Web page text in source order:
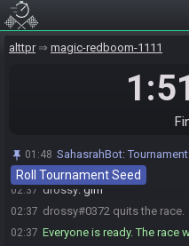
alttpr magic-redboom-1111
01:48 SahasrahBot:
Roll Tournament Seed
02:36
02:36 VeXtopher unforget it
VeXtopher#0630 is ready!
gl hf
02:36 norskmatty :glhf!
02:37 secretlyasliver:glhf
02:37 drossy: glhf
02:37 drossy#0372 quits the race.
02:37 Everyone is ready. The race